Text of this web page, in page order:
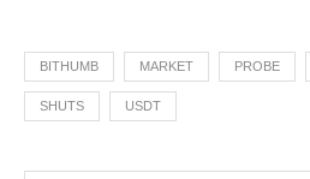
BITHUMB MARKET PROBE
SHUTS USDT